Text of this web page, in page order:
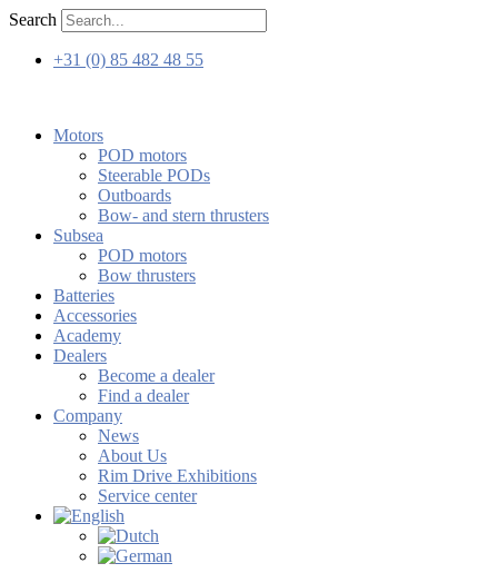
Skip
content
Search
+31 (0) 85 482 48 55
Motors
POD motors
Steerable PODs
Outboards
Bow- and stern thrusters
Subsea
POD motors
Bow thrusters
Batteries
Accessories
Academy
Dealers
Become a dealer
Find a dealer
Company
News
About Us
Rim Drive Exhibitions
Service center